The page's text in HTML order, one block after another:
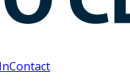
Contact